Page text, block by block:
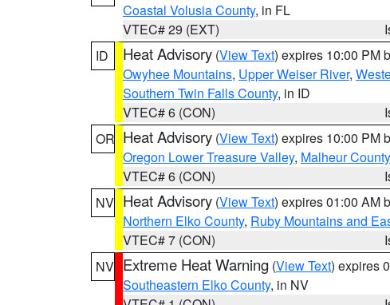
Coastal Volusia County, in FL
VTEC# 29 (EXT)
ID
Heat Advisory (View Text) expires 10:00 PM
Owyhee Mountains, Upper Weiser River,
Southern Twin Falls County, in ID
VTEC# 6 (CON)
OR Heat Advisory (View Text) expires 10:00 PM
Oregon Lower Treasure Valley, Malheur County
VTEC# 6 (CON)
NV Heat Advisory (View Text) expires 01:00 AM
Northern Elko County, Ruby Mountains and
VTEC# 7 (CON)
NV Extreme Heat Warning (View Text) expires
Southeastern Elko County, in NV